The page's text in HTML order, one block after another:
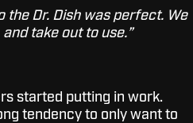
the Dr. Dish was perfect. We
and take out to use.”
started putting in work.
tendency to only want to